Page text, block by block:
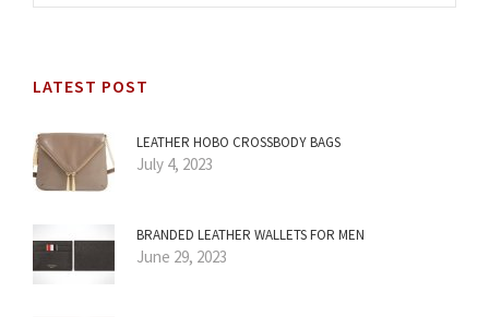
LATEST POST
LEATHER HOBO CROSSBODY BAGS
July 4, 2023
BRANDED LEATHER WALLETS FOR MEN
June 29, 2023